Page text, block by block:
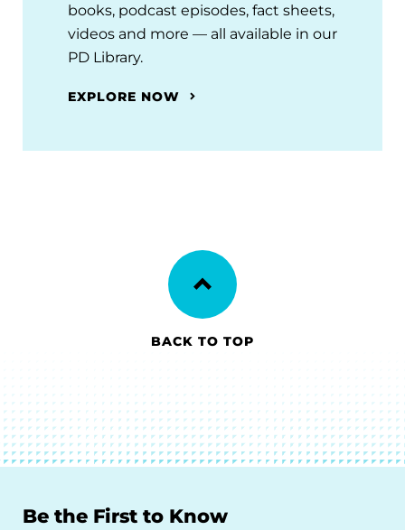
books, podcast episodes, fact sheets,
videos and more — all available in our
PD Library.
EXPLORE NOW
BACK TO TOP
Be the First to Know